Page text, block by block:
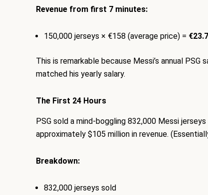
Revenue from first 7 minutes:
150,000 jerseys × €158 (average price) =
This is remarkable because Messi’s annual
matched his yearly salary.
The First 24 Hours
PSG sold a mind-boggling 832,000 Messi
approximately $105 million in revenue.
Breakdown:
832,000 jerseys sold